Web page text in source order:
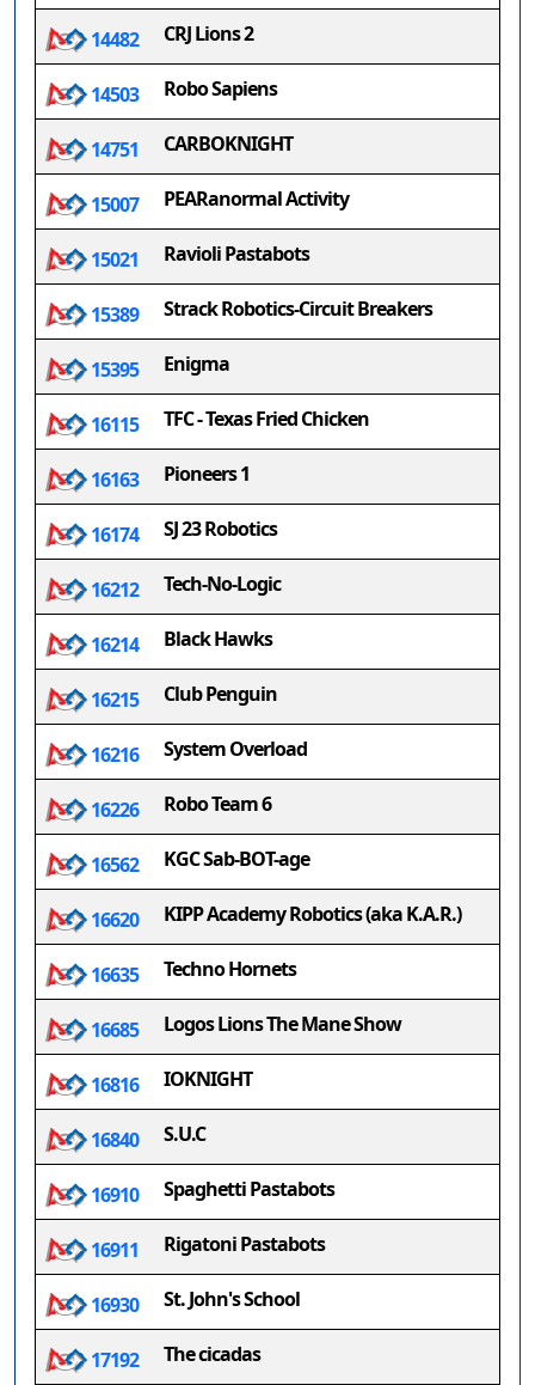
14482 CRJ Lions 2
14503 Robo Sapiens
14751 CARBOKNIGHT
15007 PEARanormal Activity
15021 Ravioli Pastabots
15389 Strack Robotics-Circuit Breakers
15395 Enigma
16115 TFC - Texas Fried Chicken
16163 Pioneers 1
16174 SJ 23 Robotics
16212 Tech-No-Logic
16214 Black Hawks
16215 Club Penguin
16216 System Overload
16226 Robo Team 6
16562 KGC Sab-BOT-age
16620 KIPP Academy Robotics (aka K.A.R.)
16635 Techno Hornets
16685 Logos Lions The Mane Show
16816 IOKNIGHT
16840 S.U.C
16910 Spaghetti Pastabots
16911 Rigatoni Pastabots
16930 St. John's School
17192 The cicadas